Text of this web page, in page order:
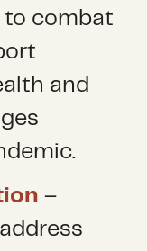
to combat
and
–